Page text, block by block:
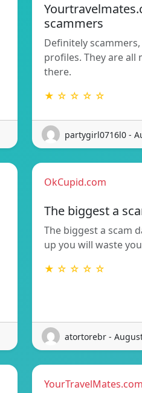
scammers
Definitely
profiles. They are all
there.
★ ☆ ☆ ☆ ☆
partygirl0716l0 -
OkCupid.com
The biggest a
The biggest a scam
up you will waste
★ ☆ ☆ ☆ ☆
atortorebr -
YourTravelMates.com